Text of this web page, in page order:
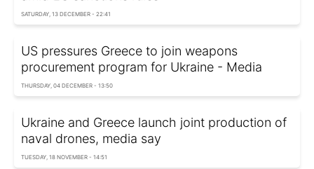
SATURDAY, 13 DECEMBER - 22:41
US pressures Greece to join weapons
procurement program for Ukraine - Media
THURSDAY, 04 DECEMBER - 13:50
Ukraine and Greece launch joint production of
naval drones, media say
TUESDAY, 18 NOVEMBER - 14:51